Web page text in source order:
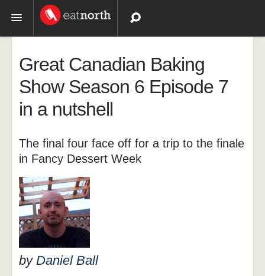
Recipes
Videos
Great Canadian Baking
Show Season 6 Episode 7
in a nutshell
The final four face off for a trip to the finale
in Fancy Dessert Week
by Daniel Ball